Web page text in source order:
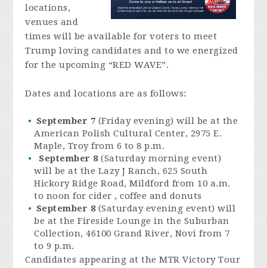
locations,
venues and
times will be available for voters to meet
Trump loving candidates and to we energized
for the upcoming “RED WAVE”.
Dates and locations are as follows:
September 7 (Friday evening) will be at the
American Polish Cultural Center, 2975 E.
Maple, Troy from 6 to 8 p.m.
September 8(Saturday morning event)
will be at the Lazy J Ranch, 625 South
Hickory Ridge Road, Mildford from 10 a.m.
to noon for cider , coffee and donuts
September 8(Saturday evening event) will
be at the Fireside Lounge in the Suburban
Collection, 46100 Grand River, Novi from 7
to 9 p.m.
Candidates appearing at the MTR Victory Tour